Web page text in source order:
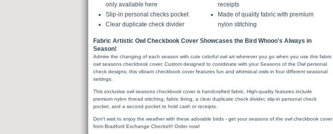
only available here
Slip-in personal checks pocket
Clear duplicate check divider
receipts
Made of quality fabric with premium
nylon stitching
Fabric Artistic Owl Checkbook Cover Showcases the Bird Whooo's Always in
Season!
Admire the changing of each season with cute colorful owl art wherever you go when you use this fabric
owl seasons checkbook cover. Custom designed to coordinate with your Seasons of the Owl personal
check designs; this vibrant checkbook cover features fun and whimsical owls in four different seasonal
settings.
This exclusive owl seasons checkbook cover is handcrafted fabric. High-quality features include
premium nylon thread stitching, fabric lining, a clear duplicate check divider, slip-in personal check
pocket, and a second pocket to hold cash or receipts.
Don't wait to enjoy the weather with these adorable birds - get your seasons of the owl checkbook cover
from Bradford Exchange Checks®! Order now!